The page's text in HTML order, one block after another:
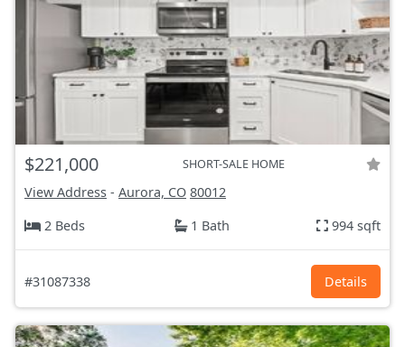
$221,000 SHORT-SALE HOME
View Address - Aurora, CO 80012
2 Beds
1 Bath 994 sqft
#31087338 Details